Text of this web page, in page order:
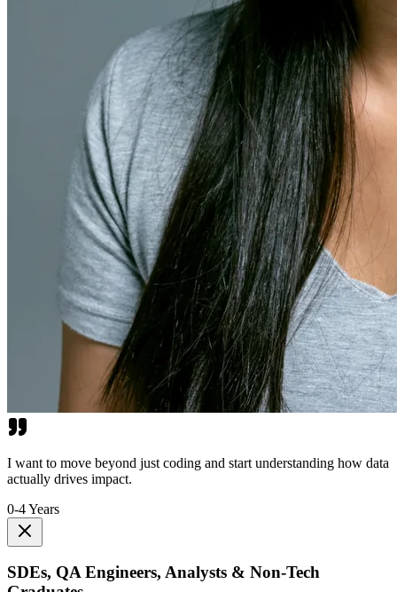
I want to move beyond just coding and start understanding how data
actually drives impact.
0-4 Years
SDEs, QA Engineers, Analysts & Non-Tech